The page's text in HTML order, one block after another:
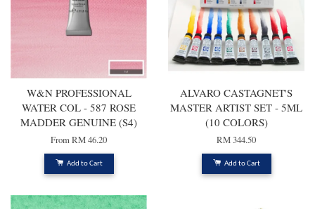
W&N PROFESSIONAL
WATER COL - 587 ROSE
MADDER GENUINE (S4)
FromRM 46.20
Add to Cart
ALVARO CASTAGNET'S
MASTER ARTIST SET - 5ML
(10 COLORS)
RM 344.50
Add to Cart